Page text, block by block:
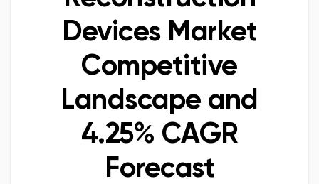
Blogs
Ανακάλυψε Ομάδες
οι Ομάδες μου
Devices Market
Competitive
Landscape and
4.25% CAGR
Forecast